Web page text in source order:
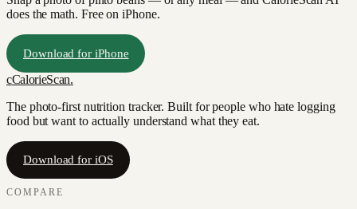
does the math. Free on iPhone.
Download for iPhone
cCalorieScan.
The photo-first nutrition tracker. Built for people who hate logging
food but want to actually understand what they eat.
Download for iOS
COMPARE